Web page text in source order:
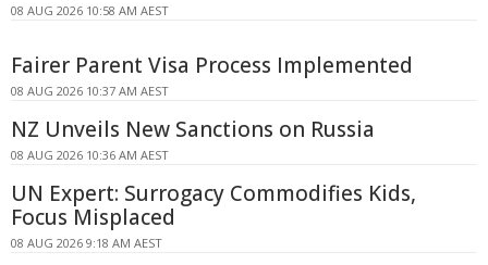
08 AUG 2026 10:58 AM AEST
Fairer Parent Visa Process Implemented
08 AUG 2026 10:37 AM AEST
NZ Unveils New Sanctions on Russia
08 AUG 2026 10:36 AM AEST
UN Expert: Surrogacy Commodifies Kids,
Focus Misplaced
08 AUG 2026 9:18 AM AEST